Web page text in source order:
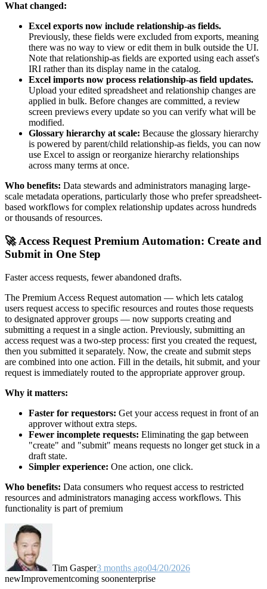
What changed:
Excel exports now include relationship-as fields.
Previously, these fields were excluded from exports, meaning
there was no way to view or edit them in bulk outside the UI.
Note that relationship-as fields are exported using each asset's
IRI rather than its display name in the catalog.
Excel imports now process relationship-as field updates.
Upload your edited spreadsheet and relationship changes are
applied in bulk. Before changes are committed, a review
screen previews every update so you can verify what will be
modified.
Glossary hierarchy at scale: Because the glossary hierarchy
is powered by parent/child relationship-as fields, you can now
use Excel to assign or reorganize hierarchy relationships
across many terms at once.
Who benefits: Data stewards and administrators managing large-
scale metadata operations, particularly those who prefer spreadsheet-
based workflows for complex relationship updates across hundreds
or thousands of resources.
🚀 Access Request Premium Automation: Create and
Submit in One Step
Faster access requests, fewer abandoned drafts.
The Premium Access Request automation — which lets catalog
users request access to specific resources and routes those requests
to designated approver groups — now supports creating and
submitting a request in a single action. Previously, submitting an
access request was a two-step process: first you created the request,
then you submitted it separately. Now, the create and submit steps
are combined into one action. Fill in the details, hit submit, and your
request is immediately routed to the appropriate approver group.
Why it matters:
Faster for requestors: Get your access request in front of an
approver without extra steps.
Fewer incomplete requests: Eliminating the gap between
"create" and "submit" means requests no longer get stuck in a
draft state.
Simpler experience: One action, one click.
Who benefits: Data consumers who request access to restricted
resources and administrators managing access workflows. This
functionality is part of premium
Tim Gasper3 months ago04/20/2026
newImprovementcoming soonenterprise